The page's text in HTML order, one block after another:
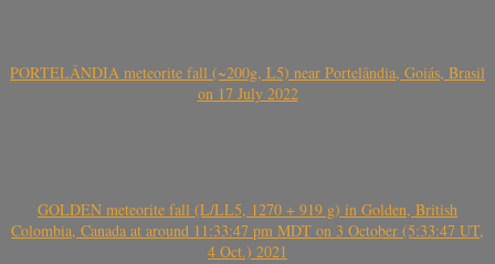
PORTELÂNDIA meteorite fall (~200g, L5) near Portelândia, Goiás, Brasil
on 17 July 2022
GOLDEN meteorite fall (L/LL5, 1270 + 919 g) in Golden, British
Colombia, Canada at around 11:33:47 pm MDT on 3 October (5:33:47 UT,
4 Oct.) 2021